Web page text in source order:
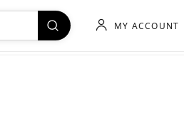
MY ACCOUNT